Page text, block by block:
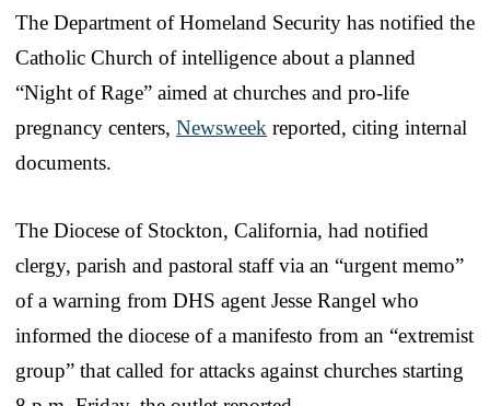
The Department of Homeland Security has notified the
Catholic Church of intelligence about a planned
“Night of Rage” aimed at churches and pro-life
pregnancy centers, Newsweek reported, citing internal
documents.
The Diocese of Stockton, California, had notified
clergy, parish and pastoral staff via an “urgent memo”
of a warning from DHS agent Jesse Rangel who
informed the diocese of a manifesto from an “extremist
group” that called for attacks against churches starting